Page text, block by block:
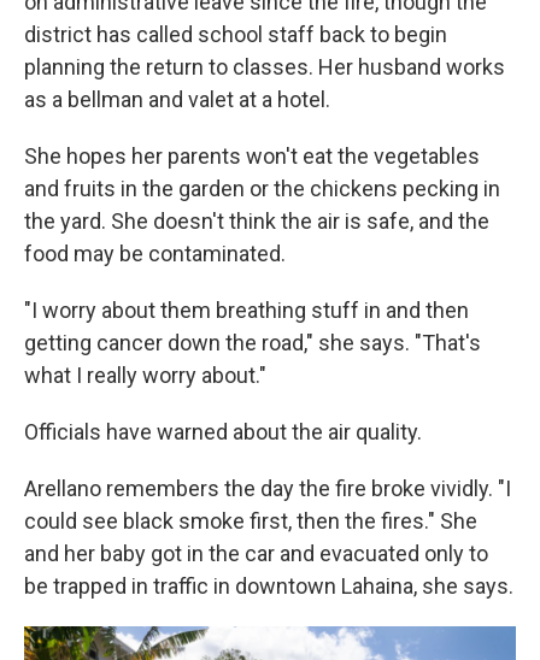
district has called school staff back to begin
planning the return to classes. Her husband works
as a bellman and valet at a hotel.
She hopes her parents won't eat the vegetables
and fruits in the garden or the chickens pecking in
the yard. She doesn't think the air is safe, and the
food may be contaminated.
"I worry about them breathing stuff in and then
getting cancer down the road," she says. "That's
what I really worry about."
Officials have warned about the air quality.
Arellano remembers the day the fire broke vividly. "I
could see black smoke first, then the fires." She
and her baby got in the car and evacuated only to
be trapped in traffic in downtown Lahaina, she says.